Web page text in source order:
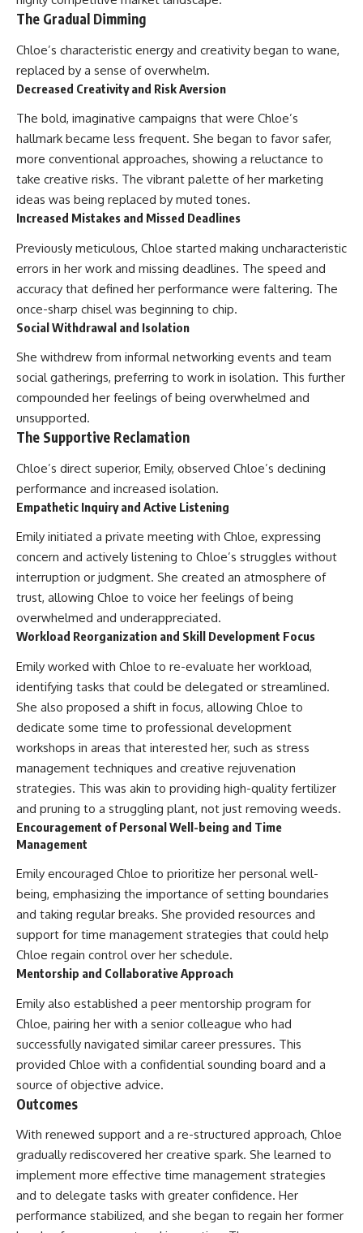
The Gradual Dimming
Chloe’s characteristic energy and creativity began to wane,
replaced by a sense of overwhelm.
Decreased Creativity and Risk Aversion
The bold, imaginative campaigns that were Chloe’s
hallmark became less frequent. She began to favor safer,
more conventional approaches, showing a reluctance to
take creative risks. The vibrant palette of her marketing
ideas was being replaced by muted tones.
Increased Mistakes and Missed Deadlines
Previously meticulous, Chloe started making uncharacteristic
errors in her work and missing deadlines. The speed and
accuracy that defined her performance were faltering. The
once-sharp chisel was beginning to chip.
Social Withdrawal and Isolation
She withdrew from informal networking events and team
social gatherings, preferring to work in isolation. This further
compounded her feelings of being overwhelmed and
unsupported.
The Supportive Reclamation
Chloe’s direct superior, Emily, observed Chloe’s declining
performance and increased isolation.
Empathetic Inquiry and Active Listening
Emily initiated a private meeting with Chloe, expressing
concern and actively listening to Chloe’s struggles without
interruption or judgment. She created an atmosphere of
trust, allowing Chloe to voice her feelings of being
overwhelmed and underappreciated.
Workload Reorganization and Skill Development Focus
Emily worked with Chloe to re-evaluate her workload,
identifying tasks that could be delegated or streamlined.
She also proposed a shift in focus, allowing Chloe to
dedicate some time to professional development
workshops in areas that interested her, such as stress
management techniques and creative rejuvenation
strategies. This was akin to providing high-quality fertilizer
and pruning to a struggling plant, not just removing weeds.
Encouragement of Personal Well-being and Time
Management
Emily encouraged Chloe to prioritize her personal well-
being, emphasizing the importance of setting boundaries
and taking regular breaks. She provided resources and
support for time management strategies that could help
Chloe regain control over her schedule.
Mentorship and Collaborative Approach
Emily also established a peer mentorship program for
Chloe, pairing her with a senior colleague who had
successfully navigated similar career pressures. This
provided Chloe with a confidential sounding board and a
source of objective advice.
Outcomes
With renewed support and a re-structured approach, Chloe
gradually rediscovered her creative spark. She learned to
implement more effective time management strategies
and to delegate tasks with greater confidence. Her
performance stabilized, and she began to regain her former